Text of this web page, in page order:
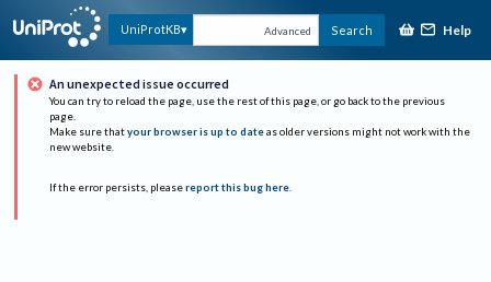
UniProtKB Advanced Search Help
An unexpected issue occurred
You can try to reload the page, use the rest of this page, or go back to the previous
page.
Make sure that your browser is up to date as older versions might not work with the
new website.
If the error persists, please report this bug here.